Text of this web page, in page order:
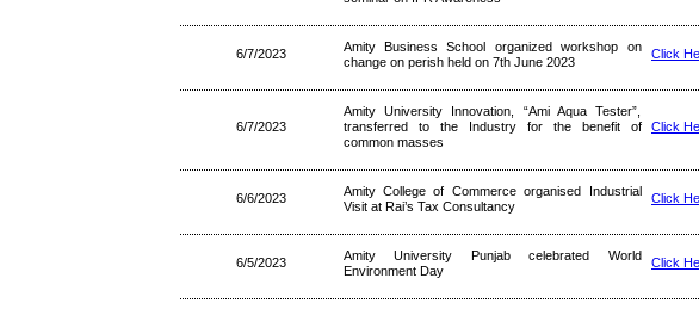
6/7/2023
Amity Business School organized workshop on
change on perish held on 7th June 2023
Click
6/7/2023
Amity University Innovation, “Ami Aqua Tester”,
transferred to the Industry for the benefit of
common masses
Click
6/6/2023
Amity College of Commerce organised Industrial
Visit at Rai’s Tax Consultancy
Click
6/5/2023
Amity University Punjab celebrated World
Environment Day
Click